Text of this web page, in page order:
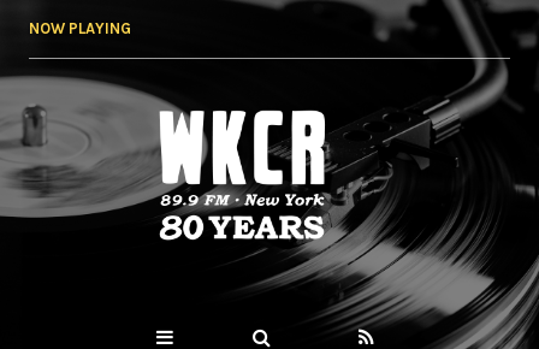
NOW PLAYING
WKCR 89.9FM
NY